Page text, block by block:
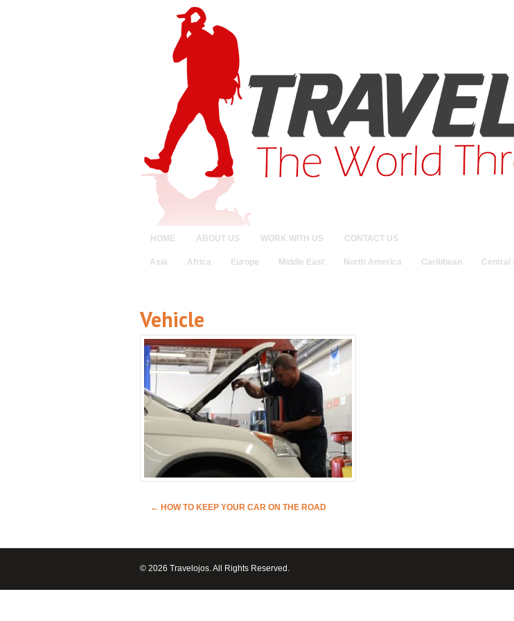
HOME ABOUT US WORK WITH US CONTACT US
Asia Africa Europe Middle East North America Caribbean Central
Vehicle
← HOW TO KEEP YOUR CAR ON THE ROAD
© 2026 Travelojos. All Rights Reserved.